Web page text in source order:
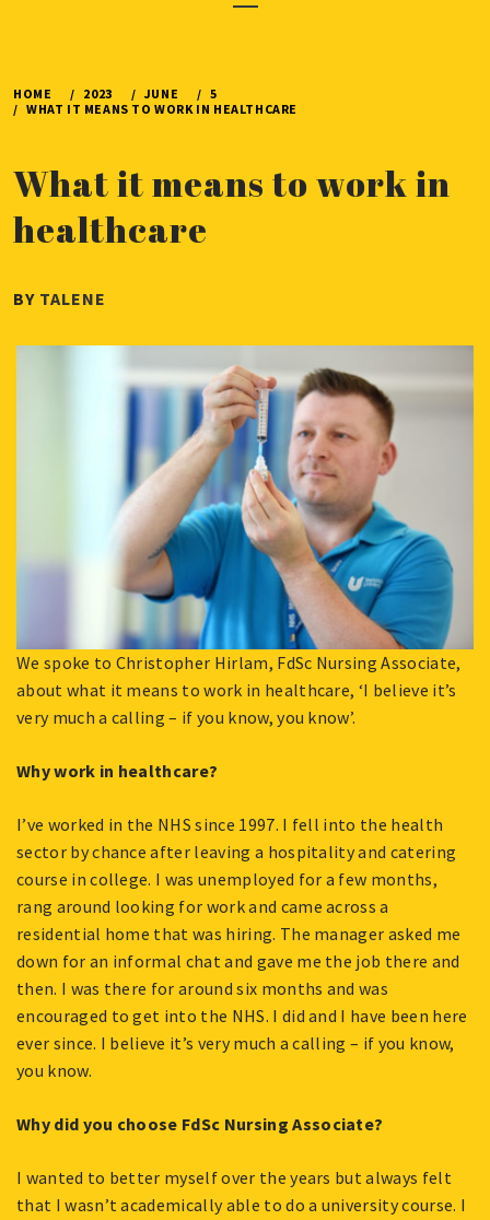
Menu
HOME 2023 JUNE
5
WHAT IT MEANS TO WORK IN HEALTHCARE
What it means to work in
healthcare
PUBLISHED
JUNE
BY TALENE
We spoke to Christopher Hirlam, FdSc Nursing Associate,
about what it means to work in healthcare, ‘I believe it’s
very much a calling – if you know, you know’.
Why work in healthcare?
I’ve worked in the NHS since 1997. I fell into the health
sector by chance after leaving a hospitality and catering
course in college. I was unemployed for a few months,
rang around looking for work and came across a
residential home that was hiring. The manager asked me
down for an informal chat and gave me the job there and
then. I was there for around six months and was
encouraged to get into the NHS. I did and I have been here
ever since. I believe it’s very much a calling – if you know,
you know.
Why did you choose FdSc Nursing Associate?
I wanted to better myself over the years but always felt
that I wasn’t academically able to do a university course. I